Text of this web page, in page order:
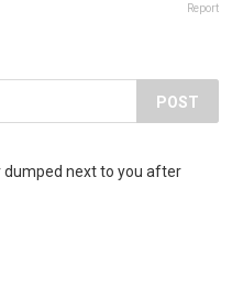
Report
POST
next to you after